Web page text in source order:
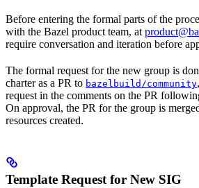
Before entering the formal parts of the
with the Bazel product team, at
require conversation and iteration before
The formal request for the new group is
charter as a PR to bazelbuild/community
request in the comments on the PR
On approval, the PR for the group is
resources created.
Template Request for New SIG